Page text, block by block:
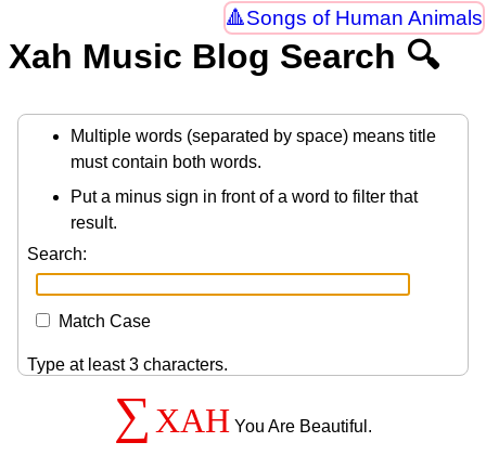
Songs of Human Animals
Xah Music Blog Search 🔍
Multiple words (separated by space) means title
must contain both words.
Put a minus sign in front of a word to filter that
result.
Search:
Match Case
Type at least 3 characters.
∑ XAH You Are Beautiful.